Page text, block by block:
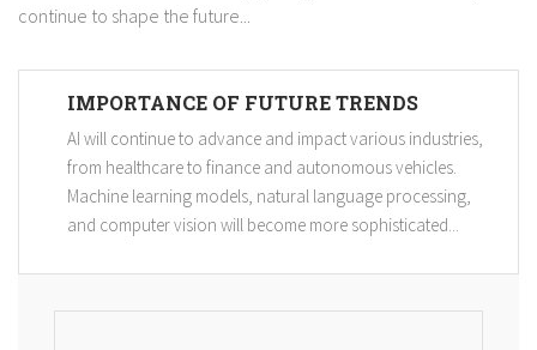
continue to shape the future...
IMPORTANCE OF FUTURE TRENDS
AI will continue to advance and impact various industries,
from healthcare to finance and autonomous vehicles.
Machine learning models, natural language processing,
and computer vision will become more sophisticated...